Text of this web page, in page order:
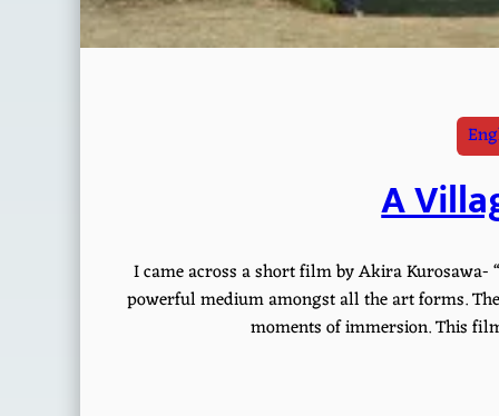
A
I came across a short film by Akira
powerful medium amongst all the art forms.
moments of immersion. This